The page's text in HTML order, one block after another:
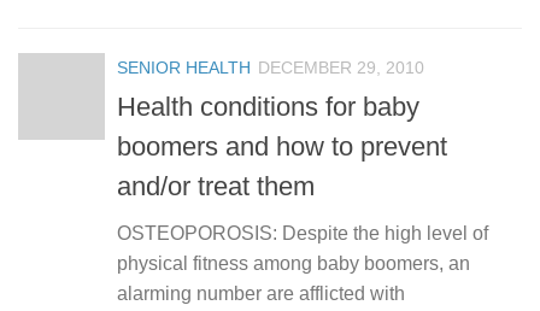
SENIOR HEALTH DECEMBER 29, 2010
Health conditions for baby
boomers and how to prevent
and/or treat them
OSTEOPOROSIS: Despite the high level of
physical fitness among baby boomers, an
alarming number are afflicted with